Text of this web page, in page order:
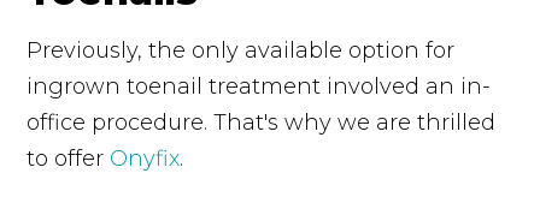
Previously, the only available option for
ingrown toenail treatment involved an in-
office procedure. That's why we are thrilled
to offer Onyfix.